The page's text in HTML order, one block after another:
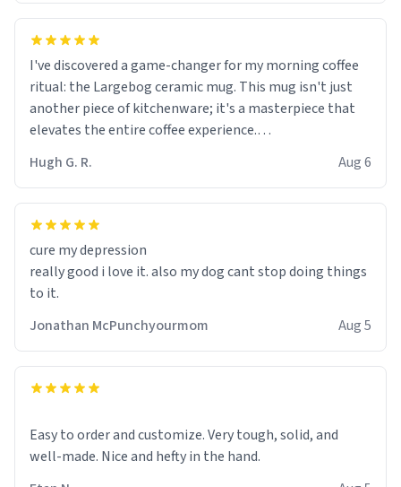
I've discovered a game-changer for my morning coffee
ritual: the Largebog ceramic mug. This mug isn't just
another piece of kitchenware; it's a masterpiece that
elevates the entire coffee experience.
Firstly, the design is stunning yet understated. Its sleek,
minimalist look fits perfectly in any kitchen or office
setting. The matte finish not only feels luxurious but
mornings a little easier to handle.
What truly sets this mug apart, though, is its
functionality. The ceramic material retains heat
much longer than other mugs I've owned. No more
rushing to finish my brew before it gets cold!
Another standout feature is its generous size. Whether
I'm craving a quick espresso shot or a hearty mug of
Hugh G. R. Aug 6
cure my depression
really good i love it. also my dog cant stop doing things
to it.
Jonathan McPunchyourmom
Aug 5
Easy to order and customize. Very tough, solid, and
well-made. Nice and hefty in the hand.